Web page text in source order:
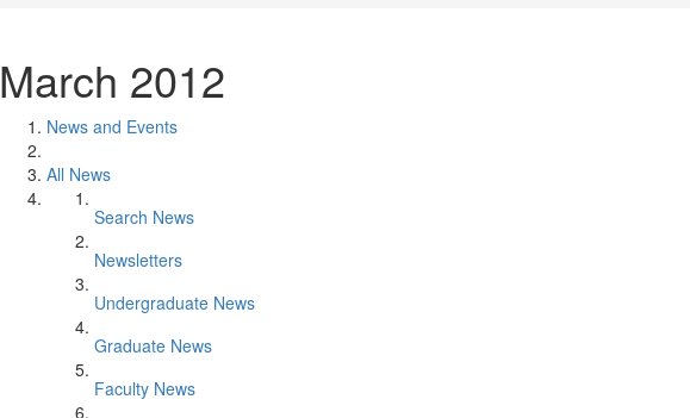
March 2012
News and Events
All News
Search News
Newsletters
Undergraduate News
Graduate News
Faculty News